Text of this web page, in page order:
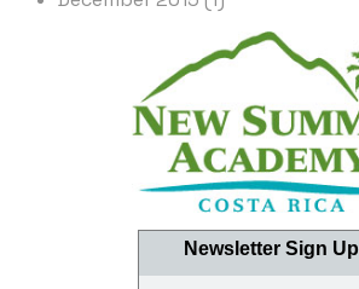
Newsletter Sign Up